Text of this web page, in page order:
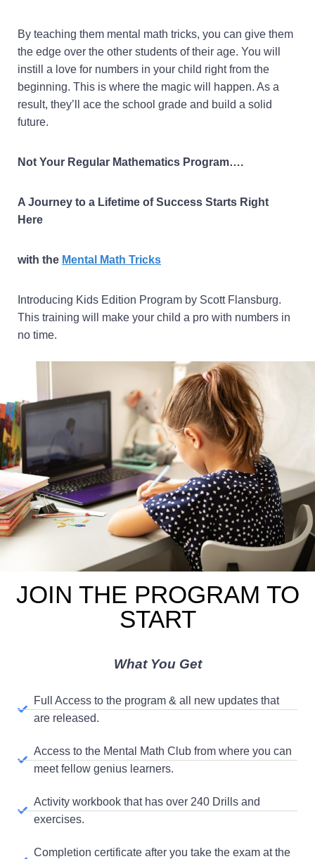
By teaching them mental math tricks, you can give them
the edge over the other students of their age. You will
instill a love for numbers in your child right from the
beginning. This is where the magic will happen. As a
result, they’ll ace the school grade and build a solid
future.
Not Your Regular Mathematics Program….
A Journey to a Lifetime of Success Starts Right
Here
with the Mental Math Tricks
Introducing Kids Edition Program by Scott Flansburg.
This training will make your child a pro with numbers in
no time.
JOIN THE PROGRAM TO
START
What You Get
Full Access to the program & all new updates that
are released.
Access to the Mental Math Club from where you can
meet fellow genius learners.
Activity workbook that has over 240 Drills and
exercises.
Completion certificate after you take the exam at the